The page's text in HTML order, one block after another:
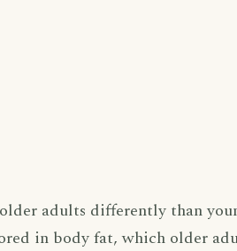
adults differently than
in body fat, which older